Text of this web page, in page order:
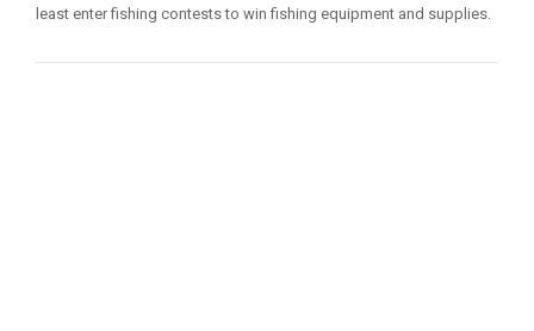
least enter fishing contests to win fishing equipment and supplies.